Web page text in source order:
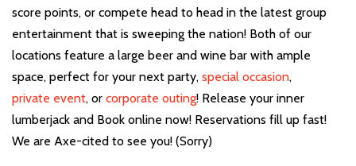
score points, or compete head to head in the latest group
entertainment that is sweeping the nation! Both of our
locations feature a large beer and wine bar with ample
space, perfect for your next party, special occasion,
private event, or corporate outing! Release your inner
lumberjack and Book online now! Reservations fill up fast!
We are Axe-cited to see you! (Sorry)